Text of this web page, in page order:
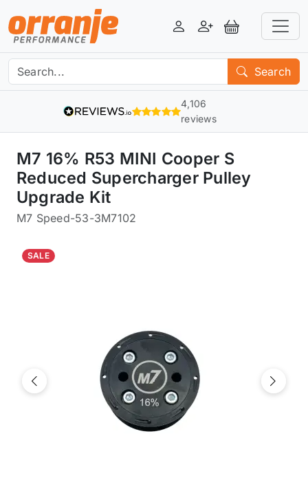
LoginRegisterView Basket
Search
4,106
reviews
M7 16% R53 MINI Cooper S
Reduced Supercharger Pulley
Upgrade Kit
M7 Speed-53-3M7102
SALE
Previous Next